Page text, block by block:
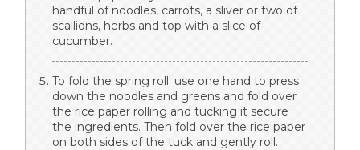
handful of noodles, carrots, a sliver or two of
scallions, herbs and top with a slice of
cucumber.
To fold the spring roll: use one hand to press
down the noodles and greens and fold over
the rice paper rolling and tucking it secure
the ingredients. Then fold over the rice paper
on both sides of the tuck and gently roll.